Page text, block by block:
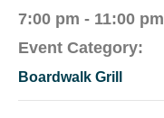
7:00 pm - 11:00 pm
Event Category:
Boardwalk Grill